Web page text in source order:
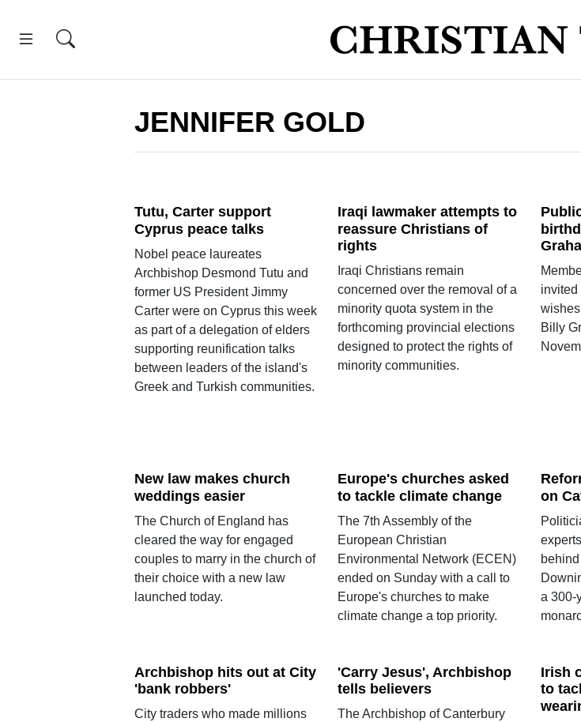
JENNIFER GOLD
Tutu, Carter support
Cyprus peace talks
Nobel peace laureates
Archbishop Desmond Tutu and
former US President Jimmy
Carter were on Cyprus this week
as part of a delegation of elders
supporting reunification talks
between leaders of the island's
Greek and Turkish communities.
Iraqi lawmaker attempts to
reassure Christians of
rights
Iraqi Christians remain
concerned over the removal of a
minority quota system in the
forthcoming provincial elections
designed to protect the rights of
minority communities.
invited
Billy
New law makes church
weddings easier
The Church of England has
cleared the way for engaged
couples to marry in the church of
their choice with a new law
launched today.
Europe's churches asked
to tackle climate change
The 7th Assembly of the
European Christian
Environmental Network (ECEN)
ended on Sunday with a call to
Europe's churches to make
climate change a top priority.
on
a 300-
Archbishop hits out at City
'bank robbers'
City traders who made millions
'Carry Jesus', Archbishop
tells believers
The Archbishop of Canterbury
Irish
to